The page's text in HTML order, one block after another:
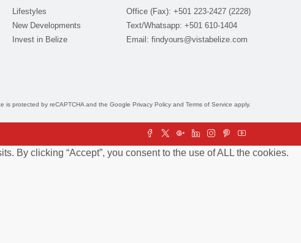
Lifestyles
New Developments
Invest in Belize
Office (Fax): +501 223-2427 (2228)
Text/Whatsapp: +501 610-1404
Email: findyours@vistabelize.com
is protected by reCAPTCHA and the Google Privacy Policyand Terms of Service apply.
By clicking “Accept”, you consent to the use of ALL the cookies.